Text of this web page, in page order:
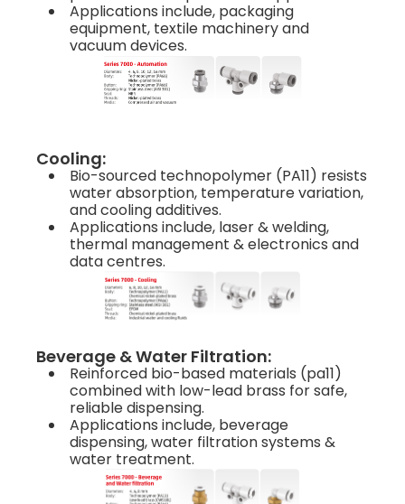
Applications include, packaging
equipment, textile machinery and
vacuum devices.
Cooling:
Bio-sourced technopolymer (PA11) resists
water absorption, temperature variation,
and cooling additives.
Applications include, laser & welding,
thermal management & electronics and
data centres.
Beverage & Water Filtration:
Reinforced bio-based materials (pa11)
combined with low-lead brass for safe,
reliable dispensing.
Applications include, beverage
dispensing, water filtration systems &
water treatment.